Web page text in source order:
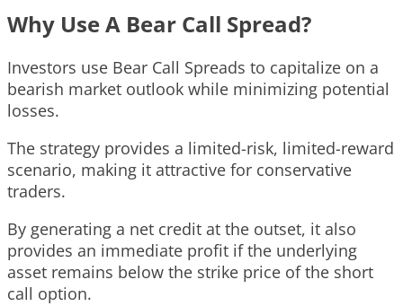
Why Use A Bear Call Spread?
Investors use Bear Call Spreads to capitalize on a
bearish market outlook while minimizing potential
losses.
The strategy provides a limited-risk, limited-reward
scenario, making it attractive for conservative
traders.
By generating a net credit at the outset, it also
provides an immediate profit if the underlying
asset remains below the strike price of the short
call option.